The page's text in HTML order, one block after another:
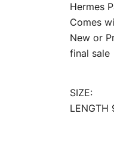
Hermes
Comes
New or
final sale
SIZE:
LENGTH